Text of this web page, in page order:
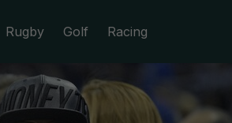
Rugby Golf Racing